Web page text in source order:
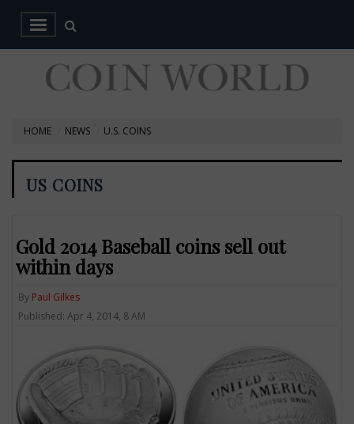
HOME NEWS U.S. COINS
US COINS
Gold 2014 Baseball coins sell out
within days
By Paul Gilkes
Published: Apr 4, 2014, 8 AM